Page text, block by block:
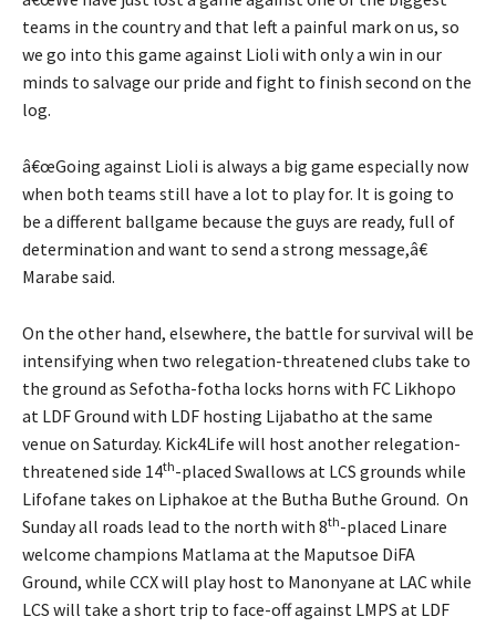
teams in the country and that left a painful mark on us, so
we go into this game against Lioli with only a win in our
minds to salvage our pride and fight to finish second on the
log.
â€œGoing against Lioli is always a big game especially now
when both teams still have a lot to play for. It is going to
be a different ballgame because the guys are ready, full of
determination and want to send a strong message,â€
Marabe said.
On the other hand, elsewhere, the battle for survival will be
intensifying when two relegation-threatened clubs take to
the ground as Sefotha-fotha locks horns with FC Likhopo
at LDF Ground with LDF hosting Lijabatho at the same
venue on Saturday. Kick4Life will host another relegation-
threatened side 14th-placed Swallows at LCS grounds while
Lifofane takes on Liphakoe at the Butha Buthe Ground. On
Sunday all roads lead to the north with 8th-placed Linare
welcome champions Matlama at the Maputsoe DiFA
Ground, while CCX will play host to Manonyane at LAC while
LCS will take a short trip to face-off against LMPS at LDF